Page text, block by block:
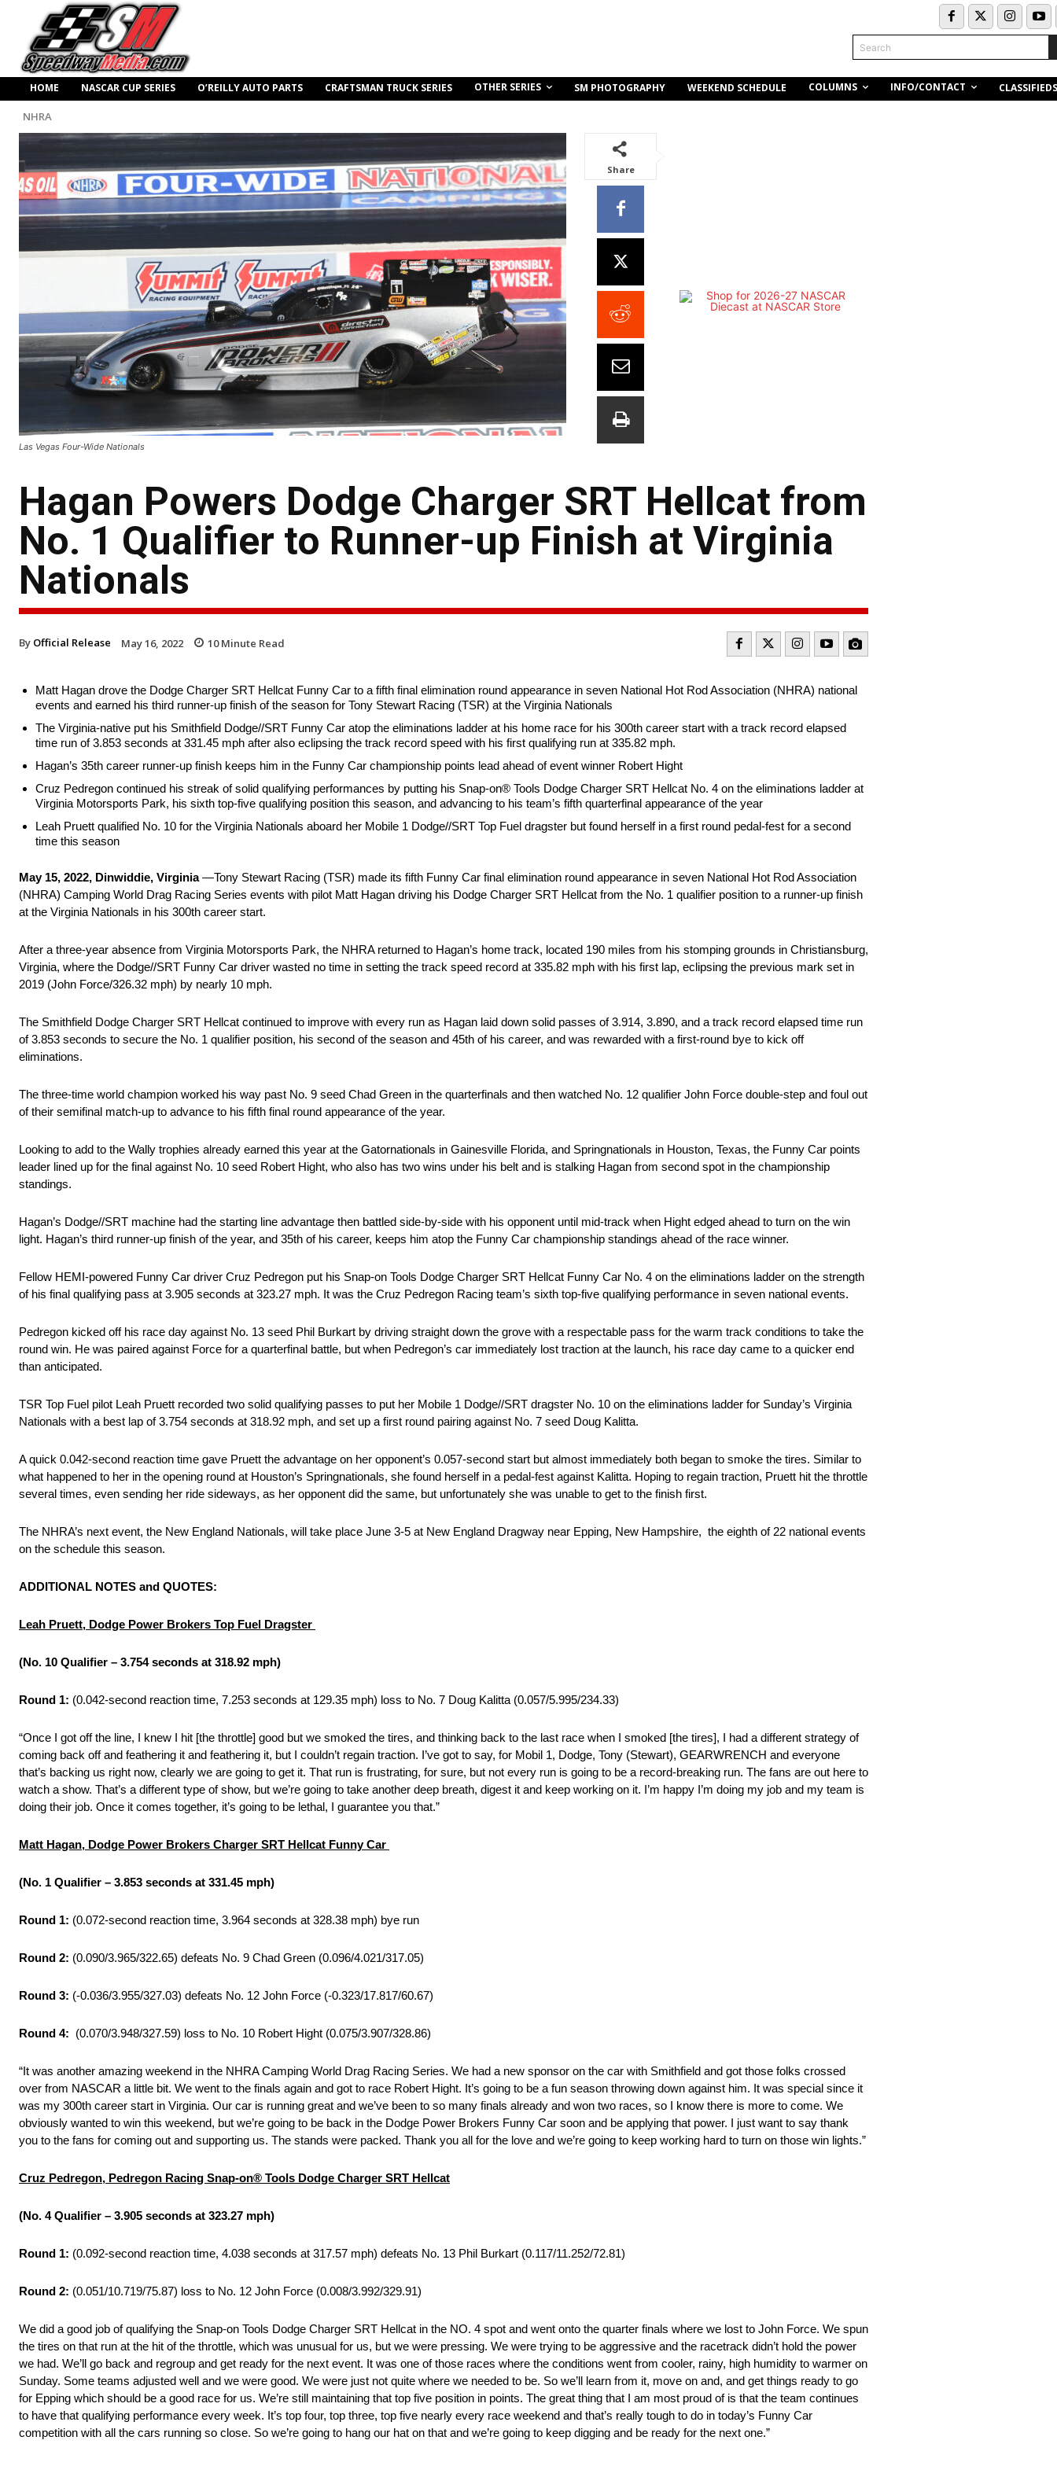
Search
HOME NASCAR CUP SERIES O’REILLY AUTO PARTS CRAFTSMAN TRUCK SERIES OTHER SERIES SM PHOTOGRAPHY WEEKEND SCHEDULE COLUMNS INFO/CONTACT CLASSIFIEDS
NHRA
Las Vegas Four-Wide Nationals
Share
Hagan Powers Dodge Charger SRT Hellcat from
No. 1 Qualifier to Runner-up Finish at Virginia
Nationals
By Official Release May 16, 2022 10Minute Read
Matt Hagan drove the Dodge Charger SRT Hellcat Funny Car to a fifth final elimination round appearance in seven National Hot Rod Association (NHRA) national
events and earned his third runner-up finish of the season for Tony Stewart Racing (TSR) at the Virginia Nationals
The Virginia-native put his Smithfield Dodge//SRT Funny Car atop the eliminations ladder at his home race for his 300th career start with a track record elapsed
time run of 3.853 seconds at 331.45 mph after also eclipsing the track record speed with his first qualifying run at 335.82 mph.
Hagan’s 35th career runner-up finish keeps him in the Funny Car championship points lead ahead of event winner Robert Hight
Cruz Pedregon continued his streak of solid qualifying performances by putting his Snap-on® Tools Dodge Charger SRT Hellcat No. 4 on the eliminations ladder at
Virginia Motorsports Park, his sixth top-five qualifying position this season, and advancing to his team’s fifth quarterfinal appearance of the year
Leah Pruett qualified No. 10 for the Virginia Nationals aboard her Mobile 1 Dodge//SRT Top Fuel dragster but found herself in a first round pedal-fest for a second
time this season
May 15, 2022, Dinwiddie, Virginia—Tony Stewart Racing (TSR) made its fifth Funny Car final elimination round appearance in seven National Hot Rod Association
(NHRA) Camping World Drag Racing Series events with pilot Matt Hagan driving his Dodge Charger SRT Hellcat from the No. 1 qualifier position to a runner-up finish
at the Virginia Nationals in his 300th career start.
After a three-year absence from Virginia Motorsports Park, the NHRA returned to Hagan’s home track, located 190 miles from his stomping grounds in Christiansburg,
Virginia, where the Dodge//SRT Funny Car driver wasted no time in setting the track speed record at 335.82 mph with his first lap, eclipsing the previous mark set in
2019 (John Force/326.32 mph) by nearly 10 mph.
The Smithfield Dodge Charger SRT Hellcat continued to improve with every run as Hagan laid down solid passes of 3.914, 3.890, and a track record elapsed time run
of 3.853 seconds to secure the No. 1 qualifier position, his second of the season and 45th of his career, and was rewarded with a first-round bye to kick off
eliminations.
The three-time world champion worked his way past No. 9 seed Chad Green in the quarterfinals and then watched No. 12 qualifier John Force double-step and foul out
of their semifinal match-up to advance to his fifth final round appearance of the year.
Looking to add to the Wally trophies already earned this year at the Gatornationals in Gainesville Florida, and Springnationals in Houston, Texas, the Funny Car points
leader lined up for the final against No. 10 seed Robert Hight, who also has two wins under his belt and is stalking Hagan from second spot in the championship
standings.
Hagan’s Dodge//SRT machine had the starting line advantage then battled side-by-side with his opponent until mid-track when Hight edged ahead to turn on the win
light. Hagan’s third runner-up finish of the year, and 35th of his career, keeps him atop the Funny Car championship standings ahead of the race winner.
Fellow HEMI-powered Funny Car driver Cruz Pedregon put his Snap-on Tools Dodge Charger SRT Hellcat Funny Car No. 4 on the eliminations ladder on the strength
of his final qualifying pass at 3.905 seconds at 323.27 mph. It was the Cruz Pedregon Racing team’s sixth top-five qualifying performance in seven national events.
Pedregon kicked off his race day against No. 13 seed Phil Burkart by driving straight down the grove with a respectable pass for the warm track conditions to take the
round win. He was paired against Force for a quarterfinal battle, but when Pedregon’s car immediately lost traction at the launch, his race day came to a quicker end
than anticipated.
TSR Top Fuel pilot Leah Pruett recorded two solid qualifying passes to put her Mobile 1 Dodge//SRT dragster No. 10 on the eliminations ladder for Sunday’s Virginia
Nationals with a best lap of 3.754 seconds at 318.92 mph, and set up a first round pairing against No. 7 seed Doug Kalitta.
A quick 0.042-second reaction time gave Pruett the advantage on her opponent’s 0.057-second start but almost immediately both began to smoke the tires. Similar to
what happened to her in the opening round at Houston’s Springnationals, she found herself in a pedal-fest against Kalitta. Hoping to regain traction, Pruett hit the throttle
several times, even sending her ride sideways, as her opponent did the same, but unfortunately she was unable to get to the finish first.
The NHRA’s next event, the New England Nationals, will take place June 3-5 at New England Dragway near Epping, New Hampshire, the eighth of 22 national events
on the schedule this season.
ADDITIONAL NOTES and QUOTES:
Leah Pruett, Dodge Power Brokers Top Fuel Dragster
(No. 10 Qualifier – 3.754 seconds at 318.92 mph)
Round 1: (0.042-second reaction time, 7.253 seconds at 129.35 mph) loss to No. 7 Doug Kalitta (0.057/5.995/234.33)
“Once I got off the line, I knew I hit [the throttle] good but we smoked the tires, and thinking back to the last race when I smoked [the tires], I had a different strategy of
coming back off and feathering it and feathering it, but I couldn’t regain traction. I’ve got to say, for Mobil 1, Dodge, Tony (Stewart), GEARWRENCH and everyone
that’s backing us right now, clearly we are going to get it. That run is frustrating, for sure, but not every run is going to be a record-breaking run. The fans are out here to
watch a show. That’s a different type of show, but we’re going to take another deep breath, digest it and keep working on it. I’m happy I’m doing my job and my team is
doing their job. Once it comes together, it’s going to be lethal, I guarantee you that.”
Matt Hagan, Dodge Power Brokers Charger SRT Hellcat Funny Car
(No. 1 Qualifier – 3.853 seconds at 331.45 mph)
Round 1: (0.072-second reaction time, 3.964 seconds at 328.38 mph) bye run
Round 2: (0.090/3.965/322.65) defeats No. 9 Chad Green (0.096/4.021/317.05)
Round 3: (-0.036/3.955/327.03) defeats No. 12 John Force (-0.323/17.817/60.67)
Round 4: (0.070/3.948/327.59) loss to No. 10 Robert Hight (0.075/3.907/328.86)
“It was another amazing weekend in the NHRA Camping World Drag Racing Series. We had a new sponsor on the car with Smithfield and got those folks crossed
over from NASCAR a little bit. We went to the finals again and got to race Robert Hight. It’s going to be a fun season throwing down against him. It was special since it
was my 300th career start in Virginia. Our car is running great and we’ve been to so many finals already and won two races, so I know there is more to come. We
obviously wanted to win this weekend, but we’re going to be back in the Dodge Power Brokers Funny Car soon and be applying that power. I just want to say thank
you to the fans for coming out and supporting us. The stands were packed. Thank you all for the love and we’re going to keep working hard to turn on those win lights.”
Cruz Pedregon, Pedregon Racing Snap-on® Tools Dodge Charger SRT Hellcat
(No. 4 Qualifier – 3.905 seconds at 323.27 mph)
Round 1: (0.092-second reaction time, 4.038 seconds at 317.57 mph) defeats No. 13 Phil Burkart (0.117/11.252/72.81)
Round 2: (0.051/10.719/75.87) loss to No. 12 John Force (0.008/3.992/329.91)
We did a good job of qualifying the Snap-on Tools Dodge Charger SRT Hellcat in the NO. 4 spot and went onto the quarter finals where we lost to John Force. We spun
the tires on that run at the hit of the throttle, which was unusual for us, but we were pressing. We were trying to be aggressive and the racetrack didn’t hold the power
we had. We’ll go back and regroup and get ready for the next event. It was one of those races where the conditions went from cooler, rainy, high humidity to warmer on
Sunday. Some teams adjusted well and we were good. We were just not quite where we needed to be. So we’ll learn from it, move on and, and get things ready to go
for Epping which should be a good race for us. We’re still maintaining that top five position in points. The great thing that I am most proud of is that the team continues
to have that qualifying performance every week. It’s top four, top three, top five nearly every race weekend and that’s really tough to do in today’s Funny Car
competition with all the cars running so close. So we’re going to hang our hat on that and we’re going to keep digging and be ready for the next one.”